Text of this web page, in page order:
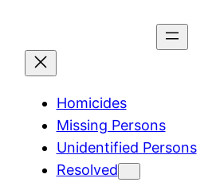
content
Homicides
Missing Persons
Unidentified Persons
Resolved